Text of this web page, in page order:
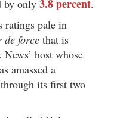
by only 3.8 percent.
ratings pale in
de force that is
host whose
amassed a
its first two